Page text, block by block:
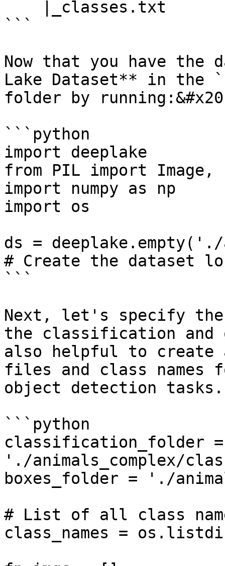
```
Now that you have
Lake Dataset** in the
folder by
```python
import deeplake
from PIL import Image,
import numpy as np
import os
ds = deeplake.empty('./
# Create the dataset
```
Next, let's specify
the classification
also helpful to
files and class
object detection tasks.
```python
classification_folder =
'./animals_complex/
boxes_folder = './
# List of all class
class_names =